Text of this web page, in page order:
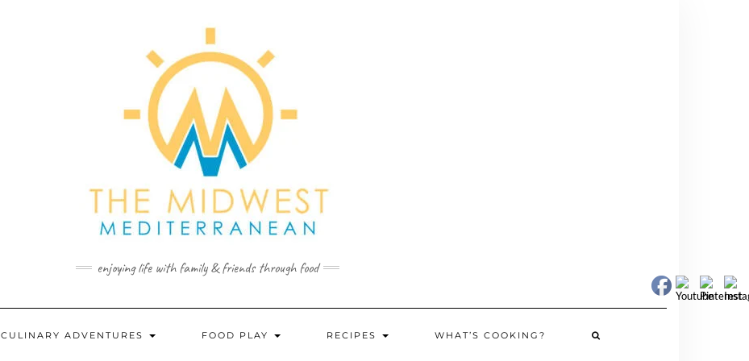
enjoying life with family & friends through food
CULINARY ADVENTURES FOOD PLAY RECIPES WHAT’S COOKING?